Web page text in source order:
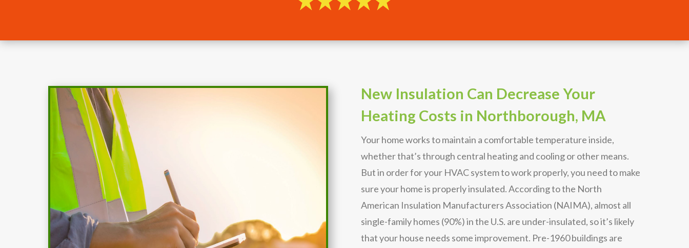
New Insulation Can Decrease Your
Heating Costs in Northborough, MA
Your home works to maintain a comfortable temperature inside,
whether that’s through central heating and cooling or other means.
But in order for your HVAC system to work properly, you need to make
sure your home is properly insulated. According to the North
American Insulation Manufacturers Association (NAIMA), almost all
single-family homes (90%) in the U.S. are under-insulated, so it’s likely
that your house needs some improvement. Pre-1960 buildings are